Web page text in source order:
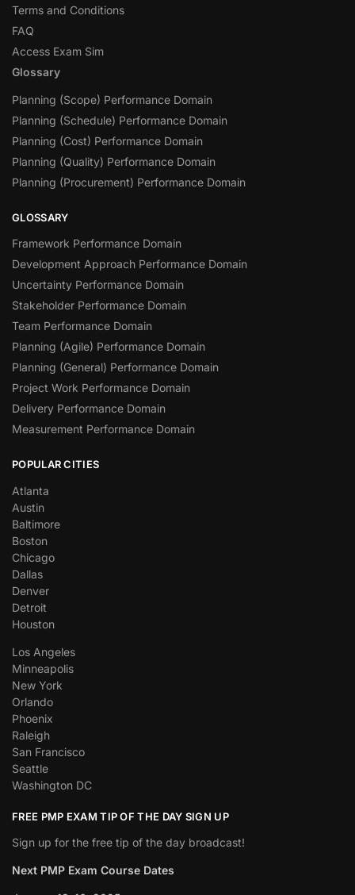
Terms and Conditions
FAQ
Access Exam Sim
Glossary
Planning (Scope) Performance Domain
Planning (Schedule) Performance Domain
Planning (Cost) Performance Domain
Planning (Quality) Performance Domain
Planning (Procurement) Performance Domain
GLOSSARY
Framework Performance Domain
Development Approach Performance Domain
Uncertainty Performance Domain
Stakeholder Performance Domain
Team Performance Domain
Planning (Agile) Performance Domain
Planning (General) Performance Domain
Project Work Performance Domain
Delivery Performance Domain
Measurement Performance Domain
POPULAR CITIES
Atlanta
Austin
Baltimore
Boston
Chicago
Dallas
Denver
Detroit
Houston
Los Angeles
Minneapolis
New York
Orlando
Phoenix
Raleigh
San Francisco
Seattle
Washington DC
FREE PMP EXAM TIP OF THE DAY SIGN UP
Sign up for the free tip of the day broadcast!
Next PMP Exam Course Dates